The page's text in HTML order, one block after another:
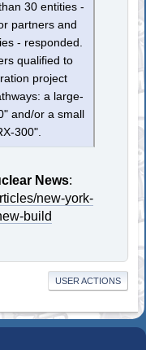
30 entities -
partners and
- responded.
qualified to
project
a large-
and/or a small
300".
News:
new-york-
build
USER ACTIONS